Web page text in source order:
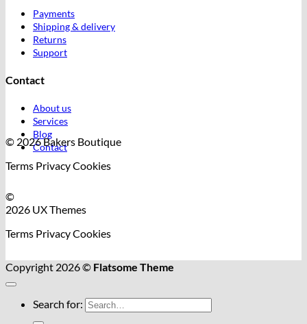
Payments
Shipping & delivery
Returns
Support
Contact
About us
Services
Blog
Contact
© 2026 Bakers Boutique
Terms PrivacyCookies
©
2026 UX Themes
Terms PrivacyCookies
Copyright 2026 © Flatsome Theme
Search for: